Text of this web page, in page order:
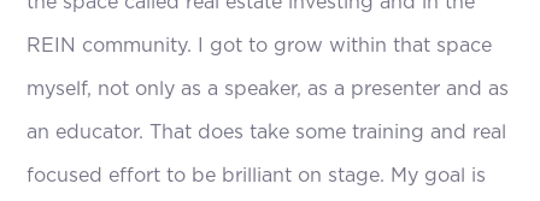
REIN community. I got to grow within that space
myself, not only as a speaker, as a presenter and as
an educator. That does take some training and real
focused effort to be brilliant on stage. My goal is